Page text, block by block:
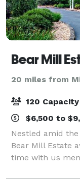
Bear Mill
20 miles from
120 Capacity
$6,500 to
Nestled amid
Bear Mill Estate
time with us
charm, natural
we customize to